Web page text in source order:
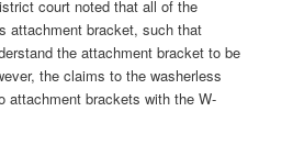
court noted that all of the
attachment bracket, such that
the attachment bracket to be
the claims to the washerless
attachment brackets with the W-